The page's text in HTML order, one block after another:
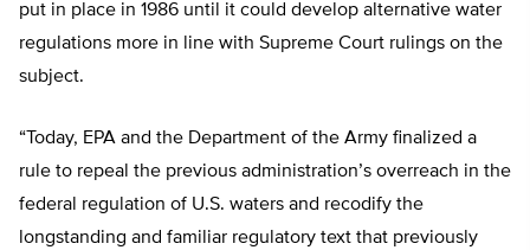
put in place in 1986 until it could develop alternative water
regulations more in line with Supreme Court rulings on the
subject.
“Today, EPA and the Department of the Army finalized a
rule to repeal the previous administration’s overreach in the
federal regulation of U.S. waters and recodify the
longstanding and familiar regulatory text that previously